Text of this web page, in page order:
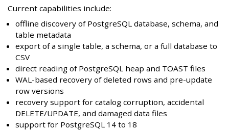
Current capabilities include:
offline discovery of PostgreSQL database, schema, and
table metadata
export of a single table, a schema, or a full database to
CSV
direct reading of PostgreSQL heap and TOAST files
WAL-based recovery of deleted rows and pre-update
row versions
recovery support for catalog corruption, accidental
DELETE/UPDATE, and damaged data files
support for PostgreSQL 14 to 18